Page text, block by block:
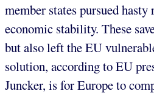
member states pursued hasty
economic stability. These
but also left the EU
solution, according to EU
Juncker, is for Europe to